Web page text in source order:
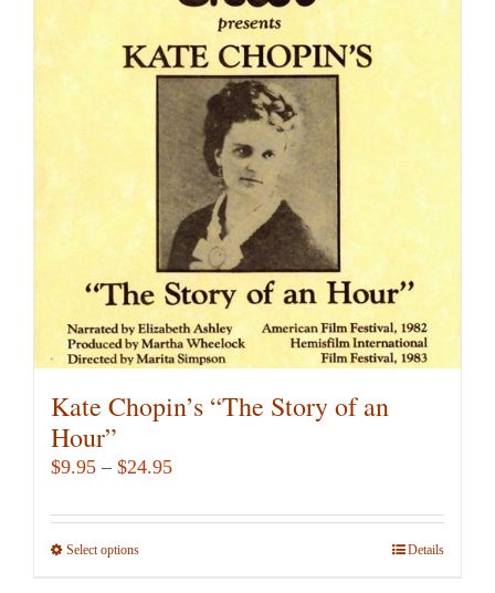
Kate Chopin’s “The Story of an
Hour”
$9.95 – $24.95Price
$9.95
Select optionsThis
Details